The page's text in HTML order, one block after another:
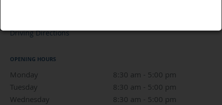
Driving Directions
OPENING HOURS
Monday 8:30 am - 5:00 pm
Tuesday
8:30 am - 5:00 pm
Wednesday
8:30 am - 5:00 pm
8:30 am to 5:00 pm